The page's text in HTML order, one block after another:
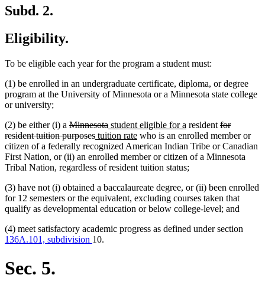
Subd. 2.
Eligibility.
To be eligible each year for the program a student must:
(1) be enrolled in an undergraduate certificate, diploma, or degree
program at the University of Minnesota or a Minnesota state college
or university;
(2) be either (i) a deleted
text
begin
Minnesotadeleted
text
end
new
text
begin
student eligible for a new
text
end
resident deleted
text
begin
for
resident tuition purposesdeleted
text
end
new
text
begin
tuition ratenew
text
end
who is an enrolled member or
citizen of a federally recognized American Indian Tribe or Canadian
First Nation, or (ii) an enrolled member or citizen of a Minnesota
Tribal Nation, regardless of resident tuition status;
(3) have not (i) obtained a baccalaureate degree, or (ii) been enrolled
for 12 semesters or the equivalent, excluding courses taken that
qualify as developmental education or below college-level; and
(4) meet satisfactory academic progress as defined under section
136A.101, subdivision 10.
Sec. 5.